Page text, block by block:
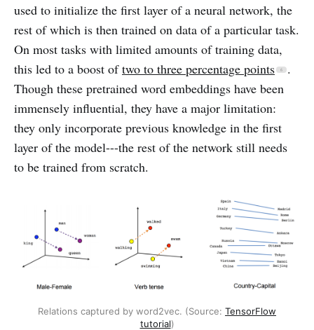
used to initialize the first layer of a neural network, the
rest of which is then trained on data of a particular task.
On most tasks with limited amounts of training data,
this led to a boost oftwo to three percentage points
.
Though these pretrained word embeddings have been
immensely influential, they have a major limitation:
they only incorporate previous knowledge in the first
layer of the model---the rest of the network still needs
to be trained from scratch.
Relations captured by word2vec. (Source: TensorFlow
tutorial)